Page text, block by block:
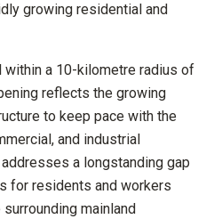
growing residential and
a 10-kilometre radius of
reflects the growing
to keep pace with the
and industrial
a longstanding gap
for residents and workers
mainland